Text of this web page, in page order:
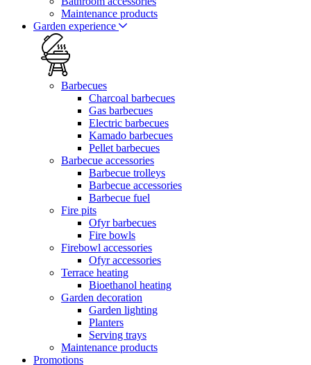
Maintenance products
Garden experience
Barbecues
Charcoal barbecues
Gas barbecues
Electric barbecues
Kamado barbecues
Pellet barbecues
Barbecue accessories
Barbecue trolleys
Barbecue accessories
Barbecue fuel
Fire pits
Ofyr barbecues
Fire bowls
Firebowl accessories
Ofyr accessories
Terrace heating
Bioethanol heating
Garden decoration
Garden lighting
Planters
Serving trays
Maintenance products
Promotions